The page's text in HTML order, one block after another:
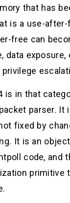
that has
is a use-after-
free can
data exposure,
is in that
parser. It
fixed by
It is an
code, and
primitive